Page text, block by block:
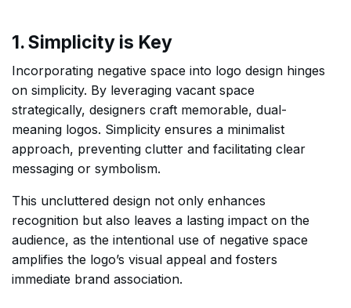
1. Simplicity is Key
Incorporating negative space into logo design hinges
on simplicity. By leveraging vacant space
strategically, designers craft memorable, dual-
meaning logos. Simplicity ensures a minimalist
approach, preventing clutter and facilitating clear
messaging or symbolism.
This uncluttered design not only enhances
recognition but also leaves a lasting impact on the
audience, as the intentional use of negative space
amplifies the logo’s visual appeal and fosters
immediate brand association.